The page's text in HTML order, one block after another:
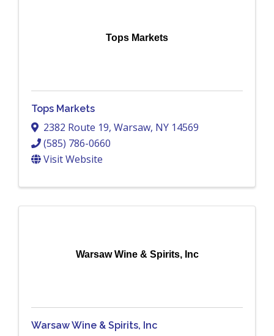
Tops Markets
Tops Markets
2382 Route 19, Warsaw, NY 14569
(585) 786-0660
Visit Website
Warsaw Wine & Spirits, Inc
Warsaw Wine & Spirits, Inc